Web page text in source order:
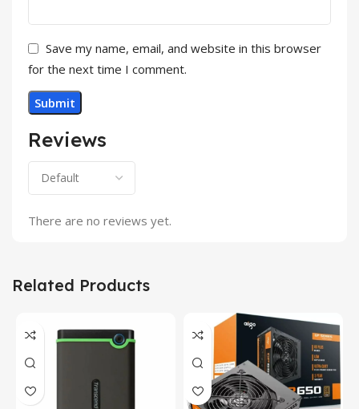
Reviews
There are no reviews yet.
Save my name, email, and website in this browser
for the next time I comment.
Related Products